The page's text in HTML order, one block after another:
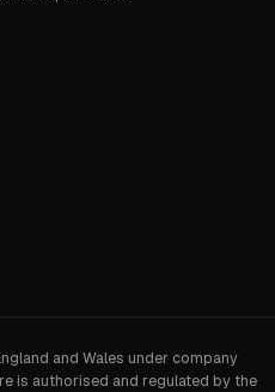
and Wales under company
is authorised and regulated by the